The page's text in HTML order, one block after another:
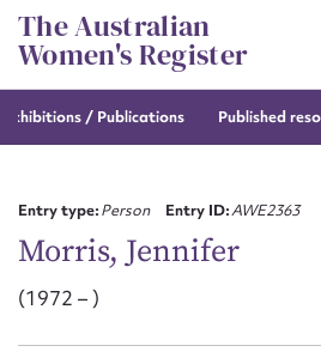
Skip
to
content
The Australian
Women's Register
exhibitions / Publications Published
Entry type:Person Entry ID:AWE2363
Morris, Jennifer
(1972 – )
Suggest to